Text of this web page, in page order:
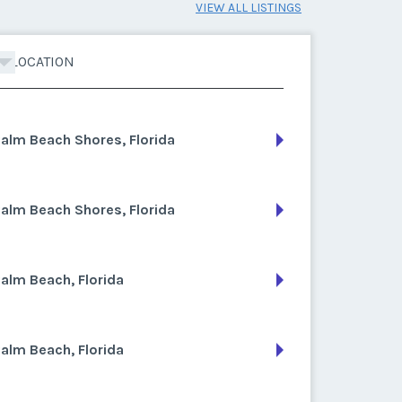
VIEW ALL LISTINGS
LOCATION
Beach Shores, Florida
Beach Shores, Florida
Beach, Florida
Beach, Florida